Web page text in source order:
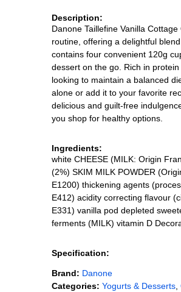
Description:
Danone Taillefine Vanilla
routine, offering a delightful
contains four convenient 120g
dessert on the go. Rich in
looking to maintain a balanced
alone or add it to your favorite
delicious and guilt-free
you shop for healthy options.
Ingredients:
white CHEESE (MILK: Origin
(2%) SKIM MILK POWDER
E1200) thickening agents
E412) acidity correcting flavour
E331) vanilla pod depleted
ferments (MILK) vitamin D
Specification:
Brand: Danone
Categories: Yogurts & Desserts